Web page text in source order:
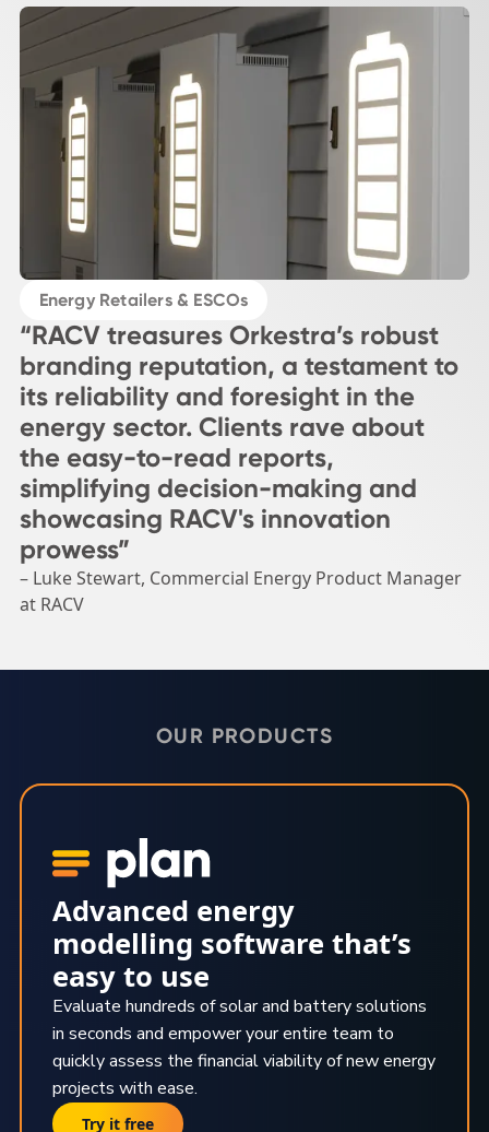
Energy Retailers & ESCOs
“RACV treasures Orkestra’s robust
branding reputation, a testament to
its reliability and foresight in the
energy sector. Clients rave about
the easy-to-read reports,
simplifying decision-making and
showcasing RACV's innovation
prowess”
– Luke Stewart, Commercial Energy Product Manager
at RACV
OUR PRODUCTS
Advanced energy
modelling software that’s
easy to use
Evaluate hundreds of solar and battery solutions
in seconds and empower your entire team to
quickly assess the financial viability of new energy
projects with ease.
Try it free